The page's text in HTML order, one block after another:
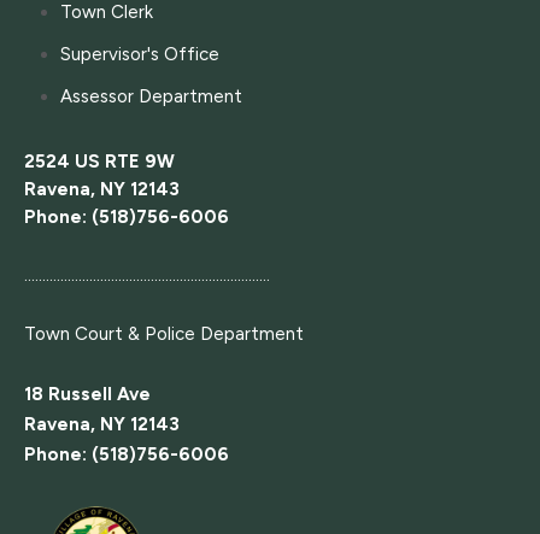
Town Clerk
Supervisor's Office
Assessor Department
2524 US RTE 9W
Ravena, NY 12143
Phone: (518)756-6006
....................................................................
Town Court & Police Department
18 Russell Ave
Ravena, NY 12143
Phone: (518)756-6006